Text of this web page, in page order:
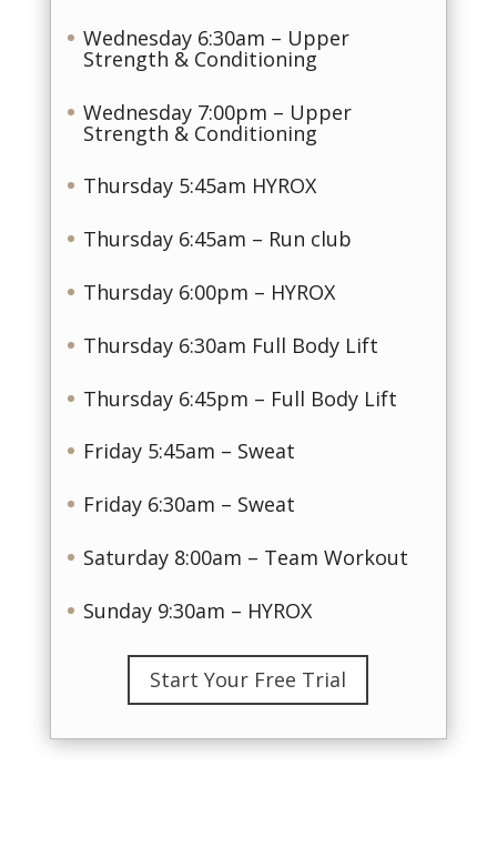
Wednesday 6:30am – Upper
Strength & Conditioning
Wednesday 7:00pm – Upper
Strength & Conditioning
Thursday 5:45am HYROX
Thursday 6:45am – Run club
Thursday 6:00pm – HYROX
Thursday 6:30am Full Body Lift
Thursday 6:45pm – Full Body Lift
Friday 5:45am – Sweat
Friday 6:30am – Sweat
Saturday 8:00am – Team Workout
Sunday 9:30am – HYROX
Start Your Free Trial